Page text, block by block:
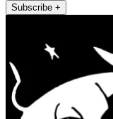
Subscribe +